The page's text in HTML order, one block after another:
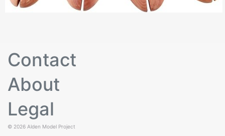
Contact
About
Legal
© 2026 Alden Model Project